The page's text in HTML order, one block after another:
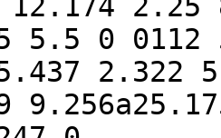
5.5 0
2.322